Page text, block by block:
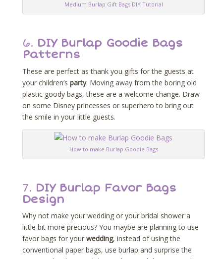
Medium Burlap Gift Bags DIY Tutorial
6. DIY Burlap Goodie Bags
Patterns
These are perfect as thank you gifts for the guests at
your children’s party. Moving away from the boring old
plastic goody bags, these are a welcome change. Draw
on some Disney princesses or superhero to bring out
the smile in your little guests.
How to make Burlap Goodie Bags
7. DIY Burlap Favor Bags
Design
Why not make your wedding or your bridal shower a
little bit more precious? You maybe are planning to use
favor bags for your wedding, instead of using the
conventional paper bags, use burlap and surprise the